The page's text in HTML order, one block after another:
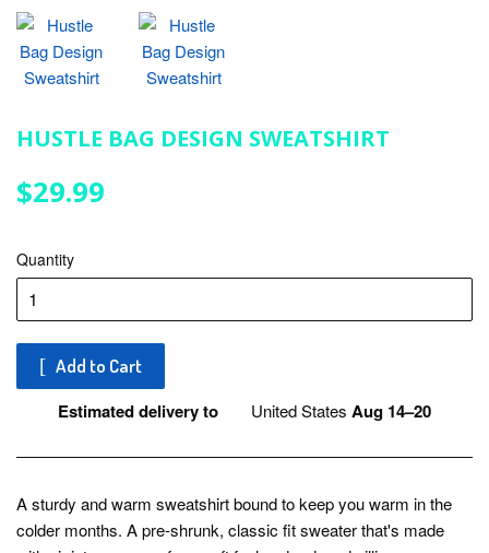
HUSTLE BAG DESIGN SWEATSHIRT
$29.99
Quantity
Add to Cart
Estimated delivery to United StatesAug 14⁠–20
A sturdy and warm sweatshirt bound to keep you warm in the
colder months. A pre-shrunk, classic fit sweater that's made